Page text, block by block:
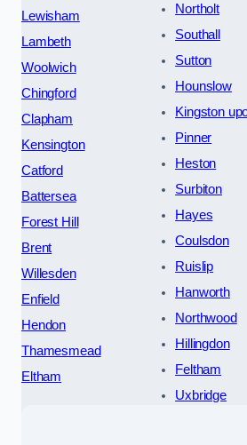
Lewisham
Lambeth
Woolwich
Chingford
Clapham
Kensington
Catford
Battersea
Forest Hill
Brent
Willesden
Enfield
Hendon
Thamesmead
Eltham
Northolt
Southall
Sutton
Hounslow
Kingston
Pinner
Heston
Surbiton
Hayes
Coulsdon
Ruislip
Hanworth
Northwood
Hillingdon
Feltham
Uxbridge